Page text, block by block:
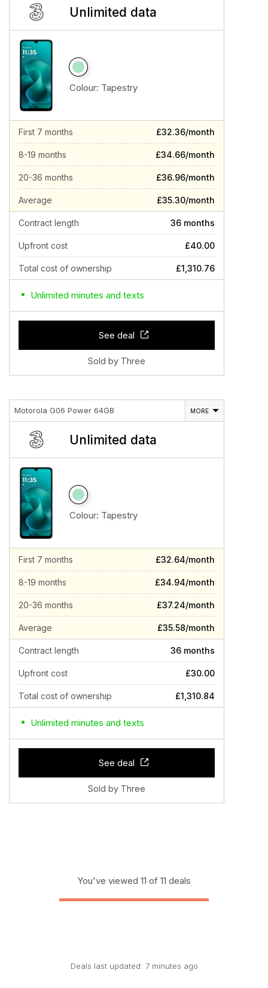
Unlimited data
Colour: Tapestry
First 7 months £32.36/month
8-19 months £34.66/month
20-36 months £36.96/month
Average £35.30/month
Contract length 36 months
Upfront cost £40.00
Total cost of ownership £1,310.76
Unlimited minutes and texts
See deal
Sold by Three
Motorola G06 Power 64GB MORE
Unlimited data
Colour: Tapestry
First 7 months £32.64/month
8-19 months £34.94/month
20-36 months £37.24/month
Average £35.58/month
Contract length 36 months
Upfront cost £30.00
Total cost of ownership £1,310.84
Unlimited minutes and texts
See deal
Sold by Three
You've viewed 11 of 11 deals
Deals last updated: 7 minutes ago